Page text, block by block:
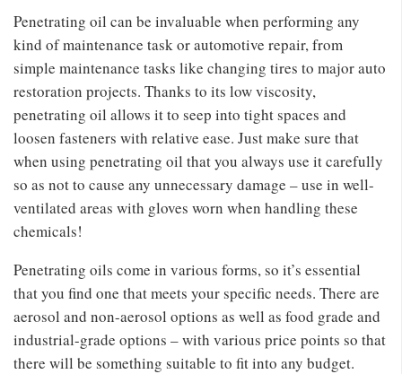
Penetrating oil can be invaluable when performing any
kind of maintenance task or automotive repair, from
simple maintenance tasks like changing tires to major auto
restoration projects. Thanks to its low viscosity,
penetrating oil allows it to seep into tight spaces and
loosen fasteners with relative ease. Just make sure that
when using penetrating oil that you always use it carefully
so as not to cause any unnecessary damage – use in well-
ventilated areas with gloves worn when handling these
chemicals!
Penetrating oils come in various forms, so it’s essential
that you find one that meets your specific needs. There are
aerosol and non-aerosol options as well as food grade and
industrial-grade options – with various price points so that
there will be something suitable to fit into any budget.